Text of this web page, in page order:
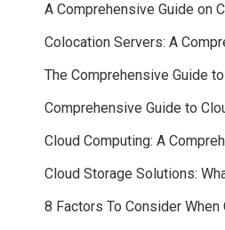
A Comprehensive Guide on
Colocation Servers: A
The Comprehensive Guide
Comprehensive Guide to
Cloud Computing: A
Cloud Storage Solutions:
8 Factors To Consider